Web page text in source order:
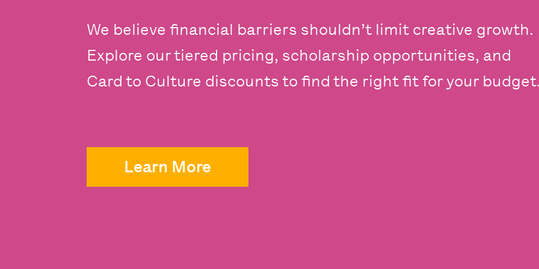
We believe financial barriers shouldn’t limit creative growth.
Explore our tiered pricing, scholarship opportunities, and
Card to Culture discounts to find the right fit for your
Learn More